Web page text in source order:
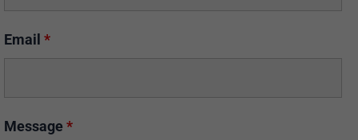
Email *
Message*